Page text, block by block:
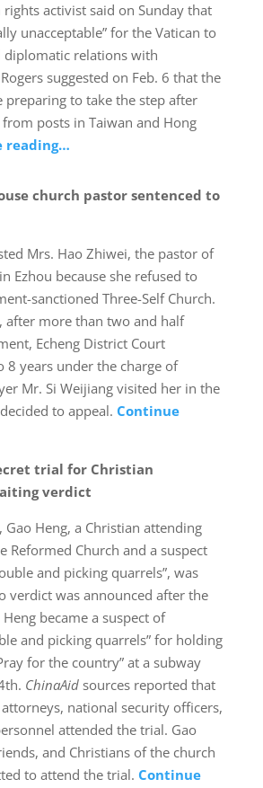
activist said on Sunday that
unacceptable” for the Vatican to
diplomatic relations with
suggested on Feb. 6 that the
preparing to take the step after
posts in Taiwan and Hong
reading…
church pastor sentenced to
Mrs. Hao Zhiwei, the pastor of
Ezhou because she refused to
sanctioned Three-Self Church.
after more than two and half
Echeng District Court
8 years under the charge of
Mr. Si Weijiang visited her in the
to appeal. Continue
trial for Christian
verdict
Gao Heng, a Christian attending
Reformed Church and a suspect
and picking quarrels”, was
verdict was announced after the
became a suspect of
and picking quarrels” for holding
for the country” at a subway
ChinaAid sources reported that
national security officers,
attended the trial. Gao
and Christians of the church
to attend the trial. Continue